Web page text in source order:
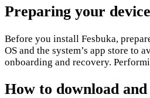
Preparing your
Before you install Fesbuka,
OS and the system’s app store
onboarding and recovery.
How to download